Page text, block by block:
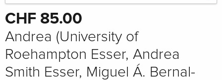
Write the first review! Share
CHF 85.00
Andrea (University of
Roehampton Esser, Andrea
Smith Esser, Miguel Á. Bernal-